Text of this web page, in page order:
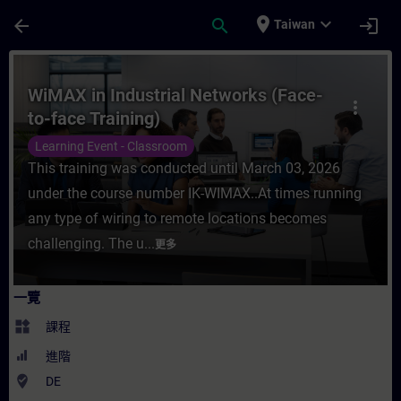
arrow_back search place Taiwan expand_more login
課程 - WiMAX in Industrial Networks
more_vert
WiMAX in Industrial Networks (Face-
to-face Training)
Learning Event - Classroom
This training was conducted until March 03, 2026
under the course number IK-WIMAX..At times running
any type of wiring to remote locations becomes
challenging. The u...更多
一覽
widgets 課程
進階
where_to_vote DE